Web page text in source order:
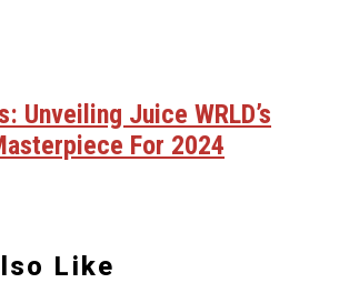
Unveiling Juice WRLD’s
For 2024
Like